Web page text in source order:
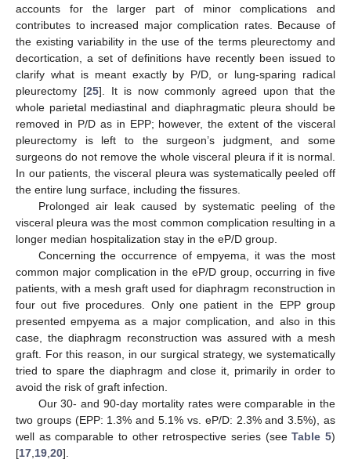
accounts for the larger part of minor complications and
contributes to increased major complication rates. Because of
the existing variability in the use of the terms pleurectomy and
decortication, a set of definitions have recently been issued to
clarify what is meant exactly by P/D, or lung-sparing radical
pleurectomy [25]. It is now commonly agreed upon that the
whole parietal mediastinal and diaphragmatic pleura should be
removed in P/D as in EPP; however, the extent of the visceral
pleurectomy is left to the surgeon’s judgment, and some
surgeons do not remove the whole visceral pleura if it is normal.
In our patients, the visceral pleura was systematically peeled off
the entire lung surface, including the fissures.
Prolonged air leak caused by systematic peeling of the
visceral pleura was the most common complication resulting in a
longer median hospitalization stay in the eP/D group.
Concerning the occurrence of empyema, it was the most
common major complication in the eP/D group, occurring in five
patients, with a mesh graft used for diaphragm reconstruction in
four out five procedures. Only one patient in the EPP group
presented empyema as a major complication, and also in this
case, the diaphragm reconstruction was assured with a mesh
graft. For this reason, in our surgical strategy, we systematically
tried to spare the diaphragm and close it, primarily in order to
avoid the risk of graft infection.
Our 30- and 90-day mortality rates were comparable in the
two groups (EPP: 1.3% and 5.1% vs. eP/D: 2.3% and 3.5%), as
well as comparable to other retrospective series (seeTable 5)
[17,19,20].
10. May
11. May
12. May
13. May
14. May
15. May
16. May
17. May
18. May
20. May
21. May
22. May
23. May
24. May
25. May
26. May
27. May
28. May
30. May
31. May
1. Jun
2. Jun
3. Jun
4. Jun
5. Jun
6. Jun
7. Jun
9. Jun
10. Jun
11. Jun
12. Jun
13. Jun
14. Jun
15. Jun
16. Jun
17. Jun
19. Jun
20. Jun
21. Jun
22. Jun
23. Jun
24. Jun
25. Jun
26. Jun
27. Jun
29. Jun
30. Jun
1. Jul
2. Jul
3. Jul
4. Jul
5. Jul
6. Jul
7. Jul
9. Jul
10. Jul
11. Jul
12. Jul
13. Jul
14. Jul
15. Jul
16. Jul
17. Jul
19. Jul
20. Jul
21. Jul
22. Jul
23. Jul
24. Jul
25. Jul
26. Jul
27. Jul
29. Jul
30. Jul
31. Jul
1. Aug
2. Aug
3. Aug
4. Aug
5. Aug
6. Aug